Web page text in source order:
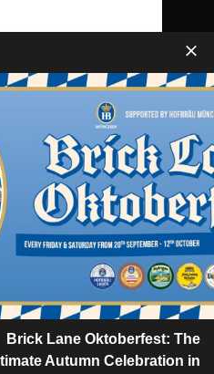
Brick Lane Oktoberfest: The
Autumn Celebration in